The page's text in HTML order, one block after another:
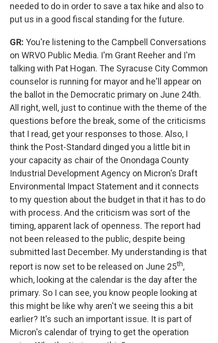
needed to do in order to save a tax hike and also to
put us in a good fiscal standing for the future.
GR: You're listening to the Campbell Conversations
on WRVO Public Media. I'm Grant Reeher and I'm
talking with Pat Hogan. The Syracuse City Common
counselor is running for mayor and he'll appear on
the ballot in the Democratic primary on June 24th.
All right, well, just to continue with the theme of the
questions before the break, some of the criticisms
that I read, get your responses to those. Also, I
think the Post-Standard dinged you a little bit in
your capacity as chair of the Onondaga County
Industrial Development Agency on Micron's Draft
Environmental Impact Statement and it connects
to my question about the budget in that it has to do
with process. And the criticism was sort of the
timing, apparent lack of openness. The report had
not been released to the public, despite being
submitted last December. My understanding is that
report is now set to be released on June 25th,
which, looking at the calendar is the day after the
primary. So I can see, you know people looking at
this might be like why aren't we seeing this a bit
earlier? It's such an important issue. It is part of
Micron's calendar of trying to get the operation